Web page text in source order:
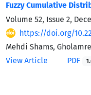
Fuzzy Cumulative
Volume 52, Issue 2,
https://doi.org/
Mehdi Shams,
View Article
PDF